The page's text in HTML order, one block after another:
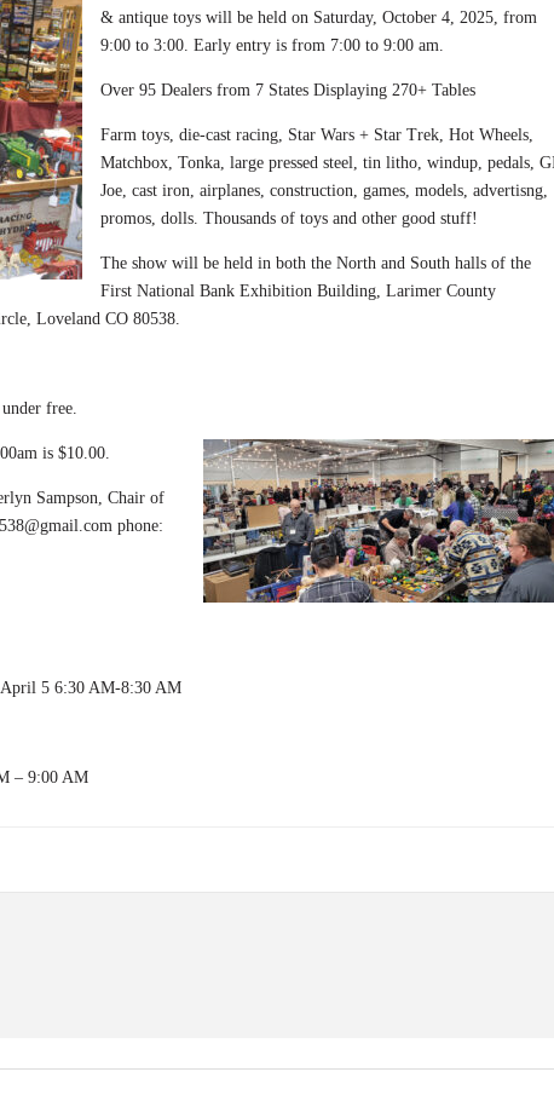
& antique toys will be held on Saturday, October 4, 2025, from
9:00 to 3:00. Early entry is from 7:00 to 9:00 am.
Over 95 Dealers from 7 States Displaying 270+ Tables
Farm toys, die-cast racing, Star Wars + Star Trek, Hot Wheels,
Matchbox, Tonka, large pressed steel, tin litho, windup, pedals,
Joe, cast iron, airplanes, construction, games, models, advertisng,
promos, dolls. Thousands of toys and other good stuff!
The show will be held in both the North and South halls of the
First National Bank Exhibition Building, Larimer County
Loveland CO 80538.
free.
is $10.00.
Sampson, Chair of
phone:
5 6:30 AM-8:30 AM
– 9:00 AM